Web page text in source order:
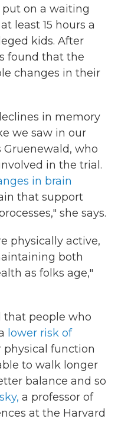
on a waiting
least 15 hours a
kids. After
found that the
changes in their
in memory
we saw in our
Gruenewald, who
in the trial.
in brain
that support
she says.
physically active,
both
as folks age,"
that people who
lower risk of
function
to walk longer
balance and so
a professor of
at the Harvard